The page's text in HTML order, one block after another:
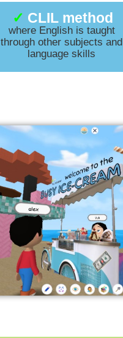
✓ CLIL method
where English is taught
through other subjects and
language skills